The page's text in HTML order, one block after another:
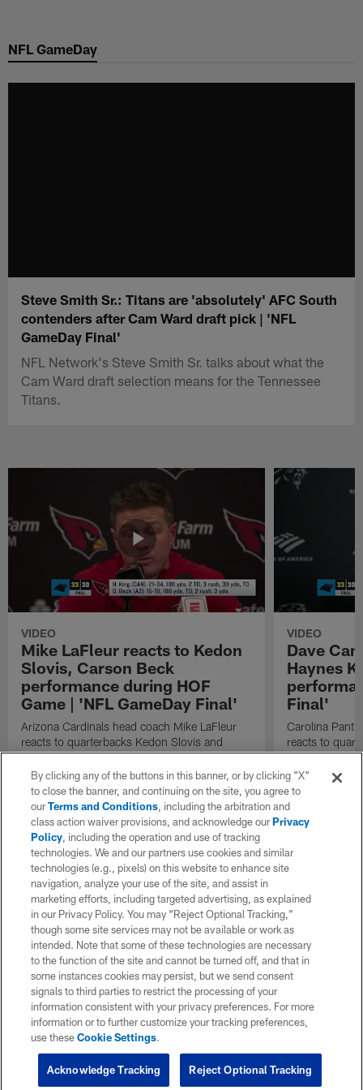
main
NFL GameDay
Steve Smith Sr.: Titans are 'absolutely' AFC South
contenders after Cam Ward draft pick | 'NFL
GameDay Final'
NFL Network's Steve Smith Sr. talks about what the
Cam Ward draft selection means for the Tennessee
Titans.
VIDEO
Mike LaFleur reacts to Kedon
Slovis, Carson Beck
performance during HOF
Game | 'NFL GameDay Final'
Arizona Cardinals head coach Mike LaFleur
reacts to quarterbacks Kedon Slovis and
Carson Beck performance during HOF Game
| 'NFL GameDay Final'
VIDEO
Dave
Haynes
Final'
Carolina
reacts to
Game
By clicking any of the buttons in this banner, or by clicking "X"
to close the banner, and continuing on the site, you agree to
ourTerms and Conditions, including the arbitration and
class action waiver provisions, and acknowledge ourPrivacy
Policy, including the operation and use of tracking
technologies. We and our partners use cookies and similar
technologies (e.g., pixels) on this website to enhance site
navigation, analyze your use of the site, and assist in
marketing efforts, including targeted advertising, as explained
in our Privacy Policy. You may “Reject Optional Tracking,”
though some site services may not be available or work as
intended. Note that some of these technologies are necessary
to the function of the site and cannot be turned off, and that in
some instances cookies may persist, but we send consent
signals to third parties to restrict the processing of your
information consistent with your privacy preferences. For more
information or to further customize your tracking preferences,
use theseCookie Settings.
Reject Optional Tracking
Acknowledge Tracking